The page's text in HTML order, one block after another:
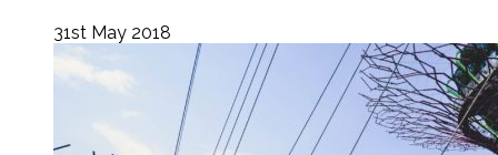
31st May 2018